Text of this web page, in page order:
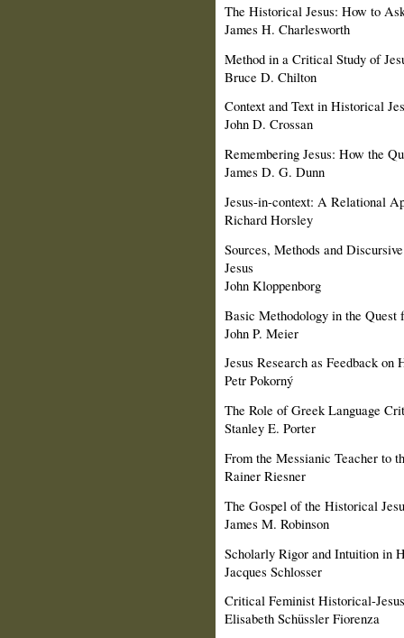
The Historical Jesus: How to
James H. Charlesworth
Method in a Critical Study of
Bruce D. Chilton
Context and Text in Historical
John D. Crossan
Remembering Jesus: How the
James D. G. Dunn
Jesus-in-context: A Relational
Richard Horsley
Sources, Methods and
Jesus
John Kloppenborg
Basic Methodology in the Quest
John P. Meier
Jesus Research as Feedback on
Petr Pokorný
The Role of Greek Language
Stanley E. Porter
From the Messianic Teacher to
Rainer Riesner
The Gospel of the Historical
James M. Robinson
Scholarly Rigor and Intuition in
Jacques Schlosser
Critical Feminist Historical-
Elisabeth Schüssler Fiorenza